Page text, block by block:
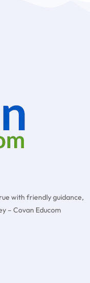
with friendly guidance,
– Covan Educom